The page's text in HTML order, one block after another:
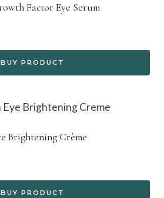
Factor Eye Serum
BUY PRODUCT
Brightening Crème
BUY PRODUCT